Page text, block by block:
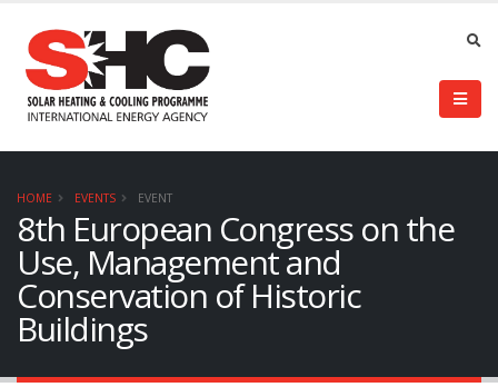
HOME EVENTS EVENT
8th European Congress on the
Use, Management and
Conservation of Historic
Buildings